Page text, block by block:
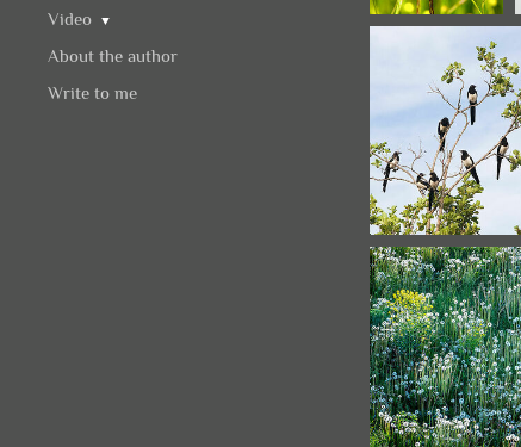
Video ▼
About the author
Write to me